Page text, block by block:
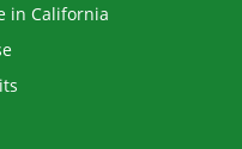
in California